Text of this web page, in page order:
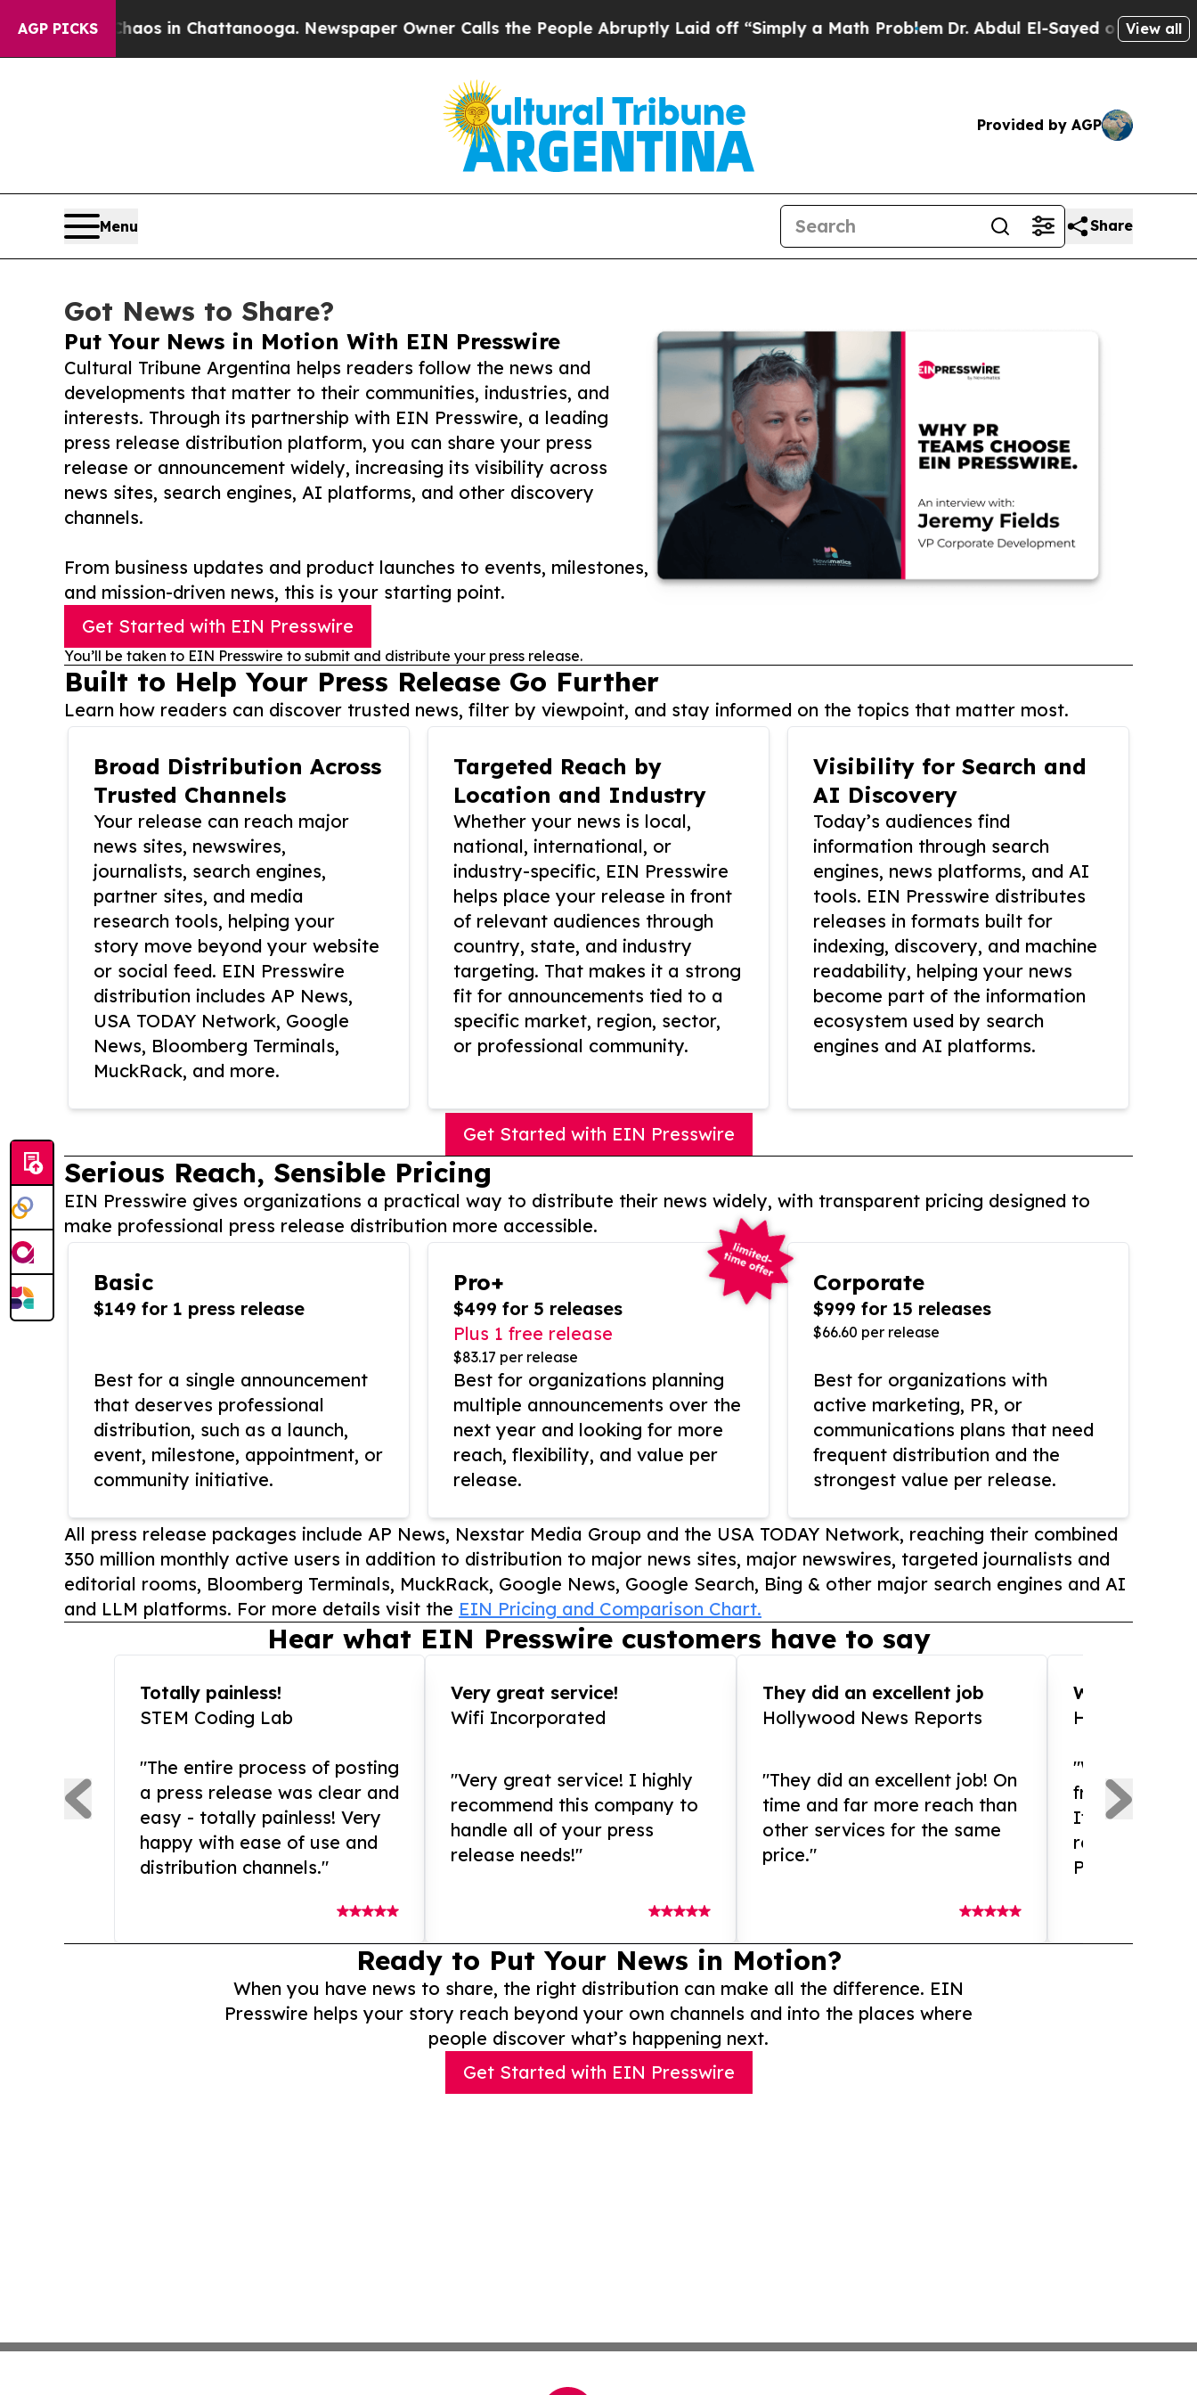
AGP PICKS
Chaos in Chattanooga. Newspaper Owner Calls the People Abruptly Laid off “Simply a Math Problem Dr. Abdul El-Sayed on HistoricView all
Provided by AGP
Menu Share
Got News to Share?
Put Your News in Motion With EIN Presswire
Cultural Tribune Argentina helps readers follow the news and
developments that matter to their communities, industries, and
interests. Through its partnership with EIN Presswire, a leading
press release distribution platform, you can share your press
release or announcement widely, increasing its visibility across
news sites, search engines, AI platforms, and other discovery
channels.
From business updates and product launches to events, milestones,
and mission-driven news, this is your starting point.
Get Started with EIN Presswire
You’ll be taken to EIN Presswire to submit and distribute your press release.
Built to Help Your Press Release Go Further
Learn how readers can discover trusted news, filter by viewpoint, and stay informed on the topics that matter most.
Broad Distribution Across
Trusted Channels
Your release can reach major
news sites, newswires,
journalists, search engines,
partner sites, and media
research tools, helping your
story move beyond your website
or social feed. EIN Presswire
distribution includes AP News,
USA TODAY Network, Google
News, Bloomberg Terminals,
MuckRack, and more.
Targeted Reach by
Location and Industry
Whether your news is local,
national, international, or
industry-specific, EIN Presswire
helps place your release in front
of relevant audiences through
country, state, and industry
targeting. That makes it a strong
fit for announcements tied to a
specific market, region, sector,
or professional community.
Visibility for Search and
AI Discovery
Today’s audiences find
information through search
engines, news platforms, and AI
tools. EIN Presswire distributes
releases in formats built for
indexing, discovery, and machine
readability, helping your news
become part of the information
ecosystem used by search
engines and AI platforms.
Get Started with EIN Presswire
Serious Reach, Sensible Pricing
EIN Presswire gives organizations a practical way to distribute their news widely, with transparent pricing designed to
make professional press release distribution more accessible.
Basic
$149 for 1 press release
Best for a single announcement
that deserves professional
distribution, such as a launch,
event, milestone, appointment, or
community initiative.
Pro+
$499 for 5 releases
Plus 1 free release
$83.17 per release
Best for organizations planning
multiple announcements over the
next year and looking for more
reach, flexibility, and value per
release.
Corporate
$999 for 15 releases
$66.60 per release
Best for organizations with
active marketing, PR, or
communications plans that need
frequent distribution and the
strongest value per release.
All press release packages include AP News, Nexstar Media Group and the USA TODAY Network, reaching their combined
350 million monthly active users in addition to distribution to major news sites, major newswires, targeted journalists and
editorial rooms, Bloomberg Terminals, MuckRack, Google News, Google Search, Bing & other major search engines and AI
and LLM platforms. For more details visit the EIN Pricing and Comparison Chart.
Hear what EIN Presswire customers have to say
Totally painless!
STEM Coding Lab
"The entire process of posting
a press release was clear and
easy - totally painless! Very
happy with ease of use and
distribution channels."
Very great service!
Wifi Incorporated
"Very great service! I highly
recommend this company to
handle all of your press
release needs!"
They did an excellent job
Hollywood News Reports
"They did an excellent job! On
time and far more reach than
other services for the same
price."
WOW!!
"What an
from and
If you need
release
Presswire is
Ready to Put Your News in Motion?
When you have news to share, the right distribution can make all the difference. EIN
Presswire helps your story reach beyond your own channels and into the places where
people discover what’s happening next.
Get Started with EIN Presswire